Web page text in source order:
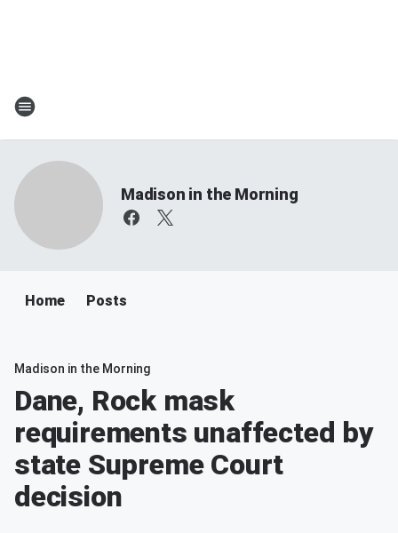
Madison in the Morning
Home Posts
Madison in the Morning
Dane, Rock mask
requirements unaffected by
state Supreme Court
decision